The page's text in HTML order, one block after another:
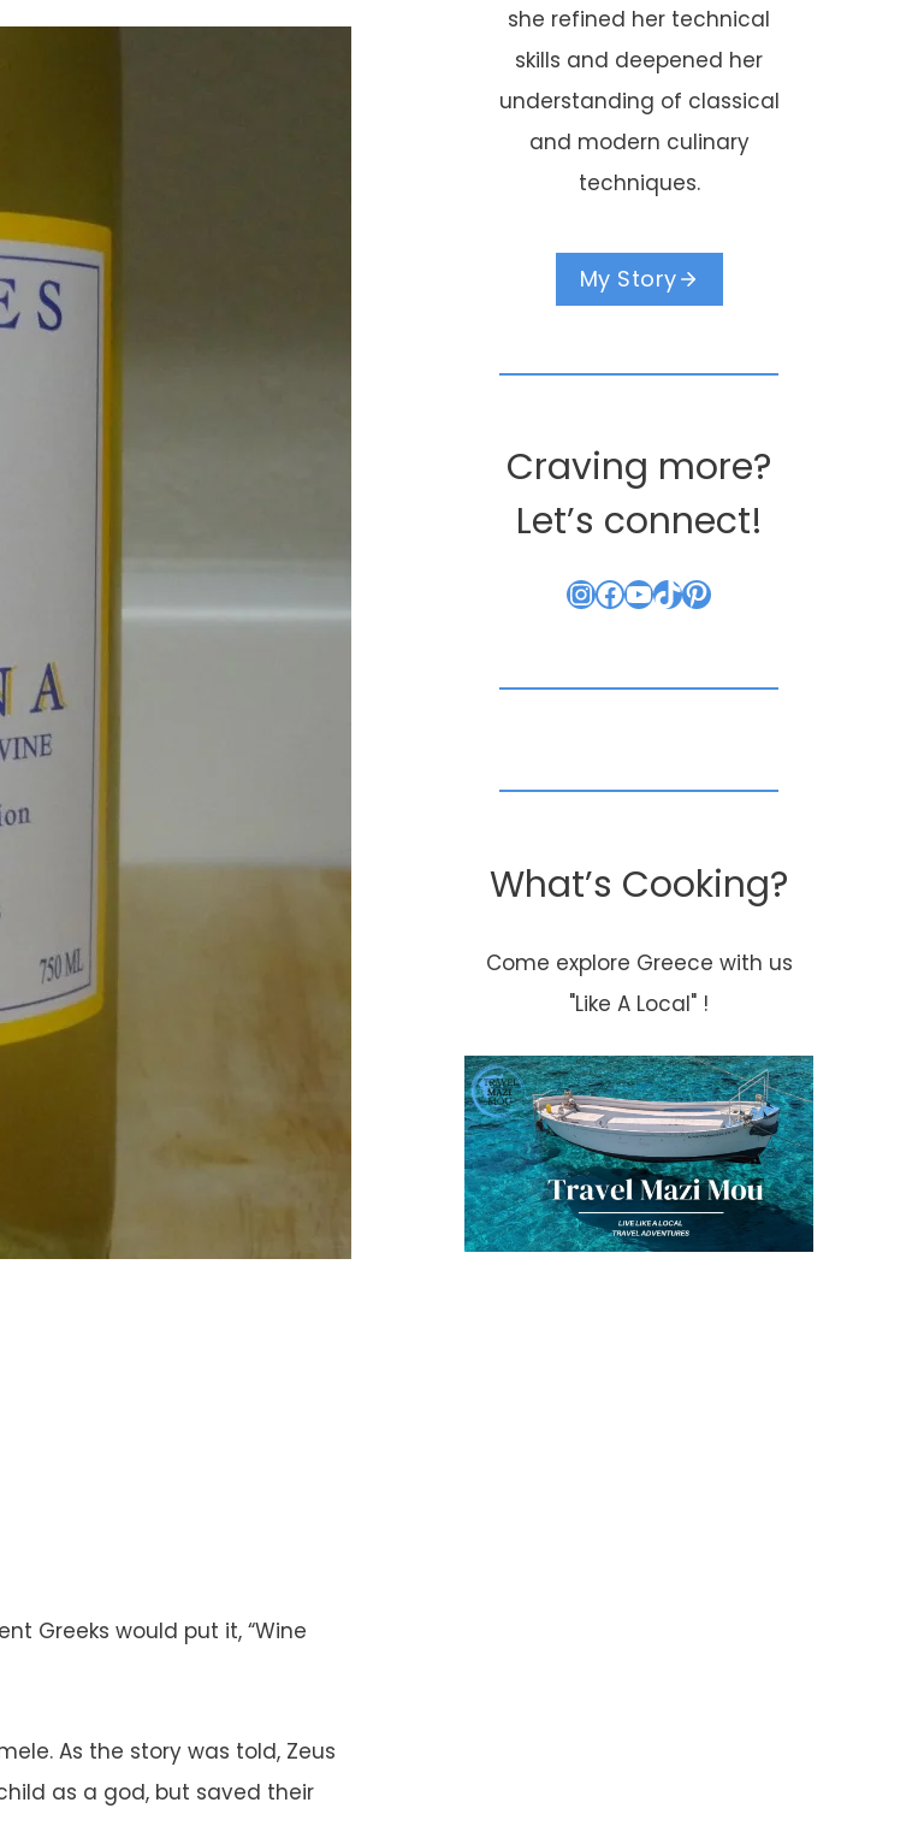
Greeks would put it, “Wine
As the story was told, Zeus
as a god, but saved their
she refined her technical
skills and deepened her
understanding of classical
and modern culinary
techniques.
My Story
Craving more?
Let’s connect!
Instagram
Facebook
YouTube
TikTok
Pinterest
What’s Cooking?
Come explore Greece with us
"Like A Local" !